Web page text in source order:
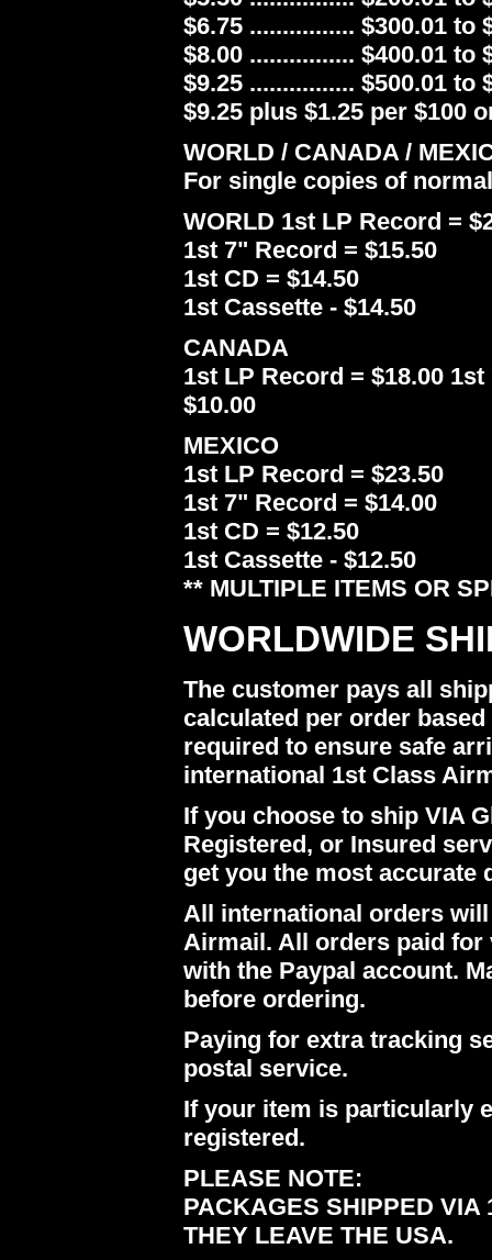
$6.75 ................ $300.01 to
$8.00 ................ $400.01 to
$9.25 ................ $500.01 to
$9.25 plus $1.25 per $100
WORLD / CANADA /
For single copies of
WORLD 1st LP Record =
1st 7" Record = $15.50
1st CD = $14.50
1st Cassette - $14.50
CANADA
1st LP Record = $18.00
$10.00
MEXICO
1st LP Record = $23.50
1st 7" Record = $14.00
1st CD = $12.50
1st Cassette - $12.50
** MULTIPLE ITEMS OR
WORLDWIDE
The customer pays all
calculated per order
required to ensure safe
international 1st Class
If you choose to ship VIA
Registered, or Insured
get you the most accurate
All international orders
Airmail. All orders paid
with the Paypal account.
before ordering.
Paying for extra tracking
postal service.
If your item is particularly
registered.
PLEASE NOTE:
PACKAGES SHIPPED
THEY LEAVE THE USA.